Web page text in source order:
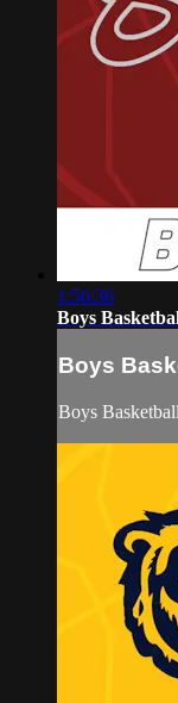
1:56:36
Boys
Boys
Boys